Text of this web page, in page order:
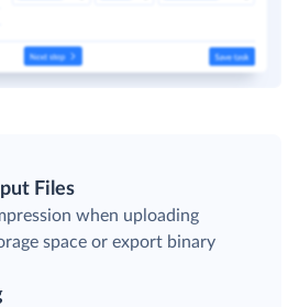
Files
when uploading
space or export binary